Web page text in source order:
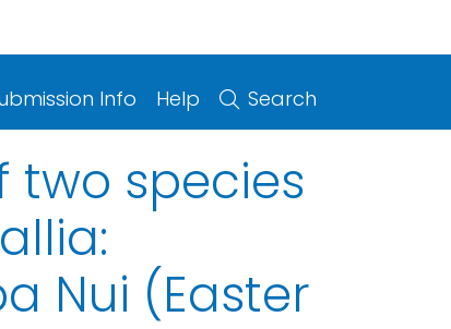
Info Help Search
species
Nui (Easter